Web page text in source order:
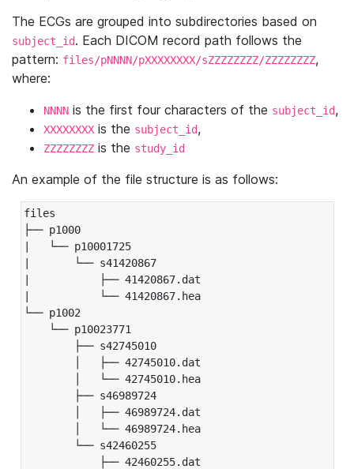
The ECGs are grouped into subdirectories based on
subject_id. Each DICOM record path follows the
pattern: files/pNNNN/pXXXXXXXX/sZZZZZZZZ/ZZZZZZZZ,
where:
NNNN is the first four characters of the subject_id,
XXXXXXXX is the subject_id,
ZZZZZZZZ is the study_id
An example of the file structure is as follows:
files
├── p1000
|   └── p10001725
|       └── s41420867
|           ├── 41420867.dat
|           └── 41420867.hea
└── p1002
└── p10023771
├── s42745010
│   ├── 42745010.dat
│   └── 42745010.hea
├── s46989724
│   ├── 46989724.dat
│   └── 46989724.hea
└── s42460255
├── 42460255.dat